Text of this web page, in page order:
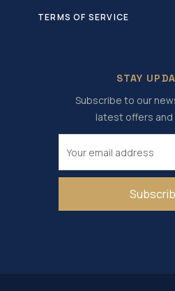
TERMS OF SERVICE
STAY
Subscribe to our
latest offers